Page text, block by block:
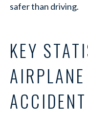
safer than driving.
KEY